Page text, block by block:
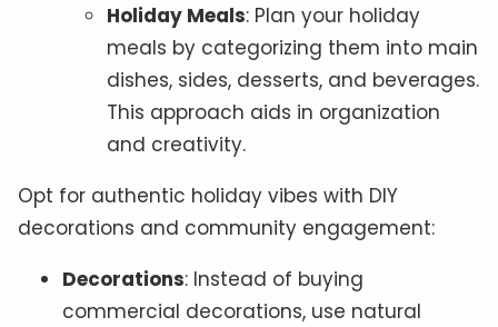
Holiday Meals: Plan your holiday
meals by categorizing them into main
dishes, sides, desserts, and beverages.
This approach aids in organization
and creativity.
Opt for authentic holiday vibes with DIY
decorations and community engagement:
Decorations: Instead of buying
commercial decorations, use natural